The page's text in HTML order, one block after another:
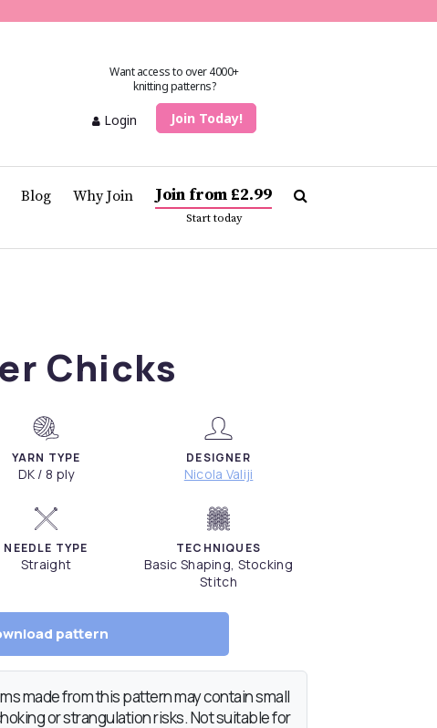
Want access to over 4000+
knitting patterns?
Login Join Today!
Blog Why Join Join from £2.99
Start today
Chicks
YARN TYPE
DK / 8 ply
DESIGNER
Nicola Valiji
NEEDLE TYPE
Straight
TECHNIQUES
Basic Shaping, Stocking
Stitch
pattern
made from this pattern may contain small
or strangulation risks. Not suitable for